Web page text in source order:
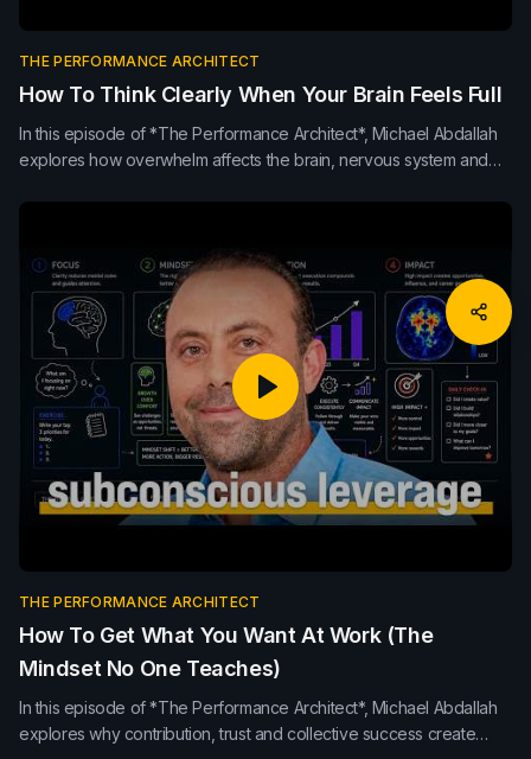
THE PERFORMANCE ARCHITECT
How To Think Clearly When Your Brain Feels Full
In this episode of *The Performance Architect*, Michael Abdallah
explores how overwhelm affects the brain, nervous system and
nutrition and externalising thoughts can improve decision-making,
THE PERFORMANCE ARCHITECT
How To Get What You Want At Work (The
Mindset No One Teaches)
In this episode of *The Performance Architect*, Michael Abdallah
explores why contribution, trust and collective success create